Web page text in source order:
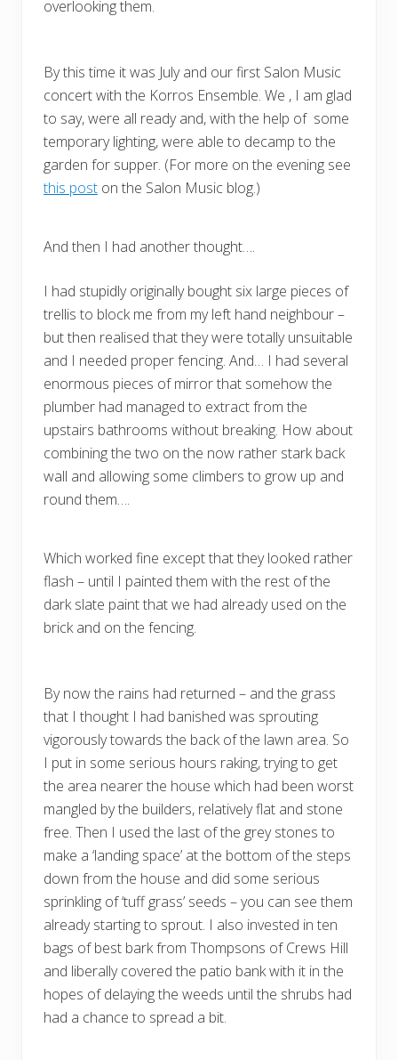
overlooking them.
By this time it was July and our first Salon Music
concert with the Korros Ensemble. We , I am glad
to say, were all ready and, with the help of some
temporary lighting, were able to decamp to the
garden for supper. (For more on the evening see
this post on the Salon Music blog.)
And then I had another thought….
I had stupidly originally bought six large pieces of
trellis to block me from my left hand neighbour –
but then realised that they were totally unsuitable
and I needed proper fencing. And… I had several
enormous pieces of mirror that somehow the
plumber had managed to extract from the
upstairs bathrooms without breaking. How about
combining the two on the now rather stark back
wall and allowing some climbers to grow up and
round them….
Which worked fine except that they looked rather
flash – until I painted them with the rest of the
dark slate paint that we had already used on the
brick and on the fencing.
By now the rains had returned – and the grass
that I thought I had banished was sprouting
vigorously towards the back of the lawn area. So
I put in some serious hours raking, trying to get
the area nearer the house which had been worst
mangled by the builders, relatively flat and stone
free. Then I used the last of the grey stones to
make a ‘landing space’ at the bottom of the steps
down from the house and did some serious
sprinkling of ‘tuff grass’ seeds – you can see them
already starting to sprout. I also invested in ten
bags of best bark from Thompsons of Crews Hill
and liberally covered the patio bank with it in the
hopes of delaying the weeds until the shrubs had
had a chance to spread a bit.